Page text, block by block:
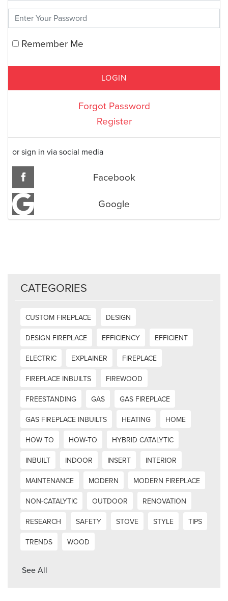
Remember Me
Forgot Password
Register
or sign in via social media
Facebook
Google
CATEGORIES
CUSTOM FIREPLACE
DESIGN
DESIGN FIREPLACE
EFFICIENCY
EFFICIENT
ELECTRIC
EXPLAINER
FIREPLACE
FIREPLACE INBUILTS
FIREWOOD
FREESTANDING
GAS
GAS FIREPLACE
GAS FIREPLACE INBUILTS
HEATING
HOME
HOW TO
HOW-TO
HYBRID CATALYTIC
INBUILT
INDOOR INSERT
INTERIOR
MAINTENANCE
MODERN
MODERN FIREPLACE
NON-CATALYTIC
OUTDOOR
RENOVATION
RESEARCH
SAFETY STOVE STYLE
TIPS
TRENDS
WOOD
See All